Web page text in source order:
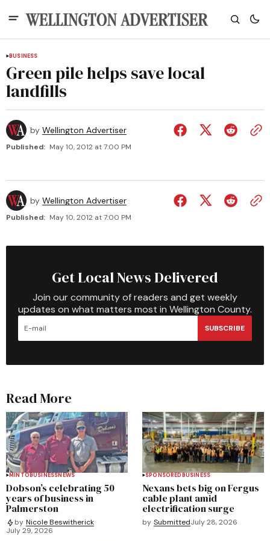
BUSINESS
Green pile helps save local
landfills
by Wellington Advertiser
Published: May 10, 2012 at 7:00 PM
by Wellington Advertiser
Published: May 10, 2012 at 7:00 PM
Get Local News Delivered
Join our community of readers and get weekly
updates on what matters most in Wellington County.
SUBSCRIBE
Read More
MINTOBUSINESSNEWS
Dobson’s celebrating 50
years of business in
Palmerston
by Nicole Beswitherick
July 29, 2026
SPONSOREDBUSINESS
Nexans bets big on Fergus
cable plant amid
electrification surge
by SubmittedJuly 28, 2026